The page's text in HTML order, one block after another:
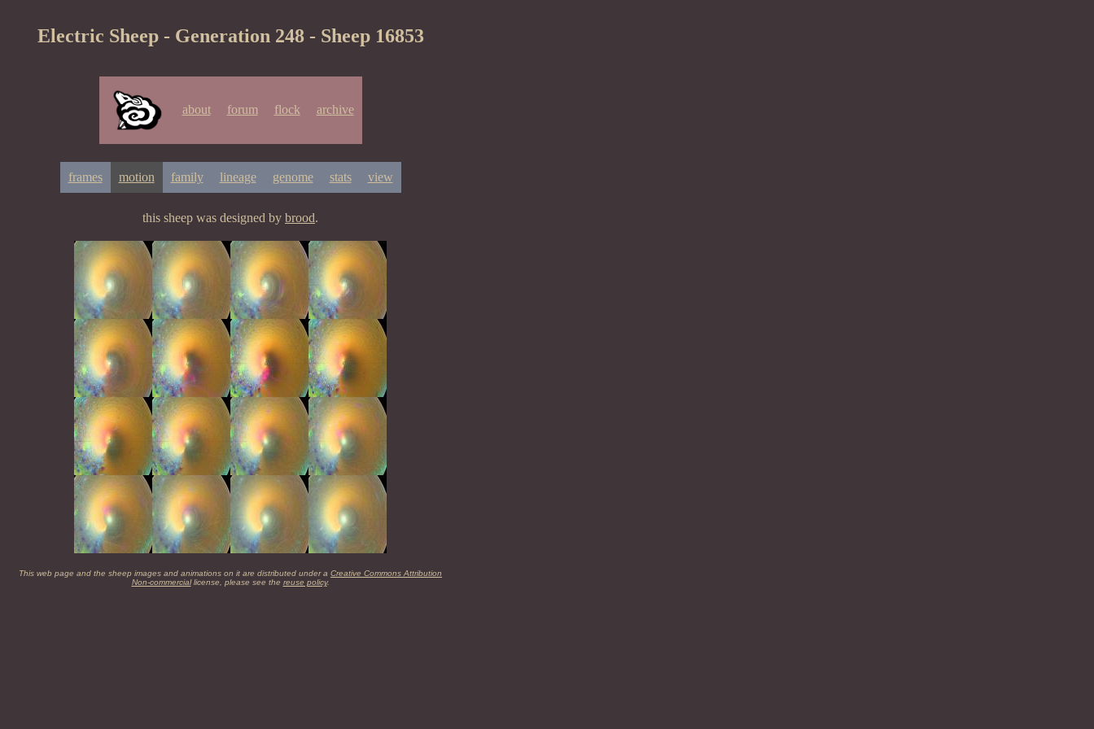
Electric Sheep - Generation 248 - Sheep 16853
about forum flock archive
frames motion family lineage genome stats view
this sheep was designed by brood.
This web page and the sheep images and animations on it are distributed under a Creative Commons Attribution
Non-commerciallicense, please see the reuse policy.